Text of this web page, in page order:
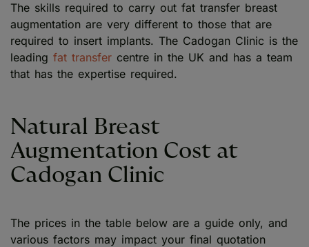
The skills required to carry out fat transfer breast
augmentation are very different to those that are
required to insert implants. The Cadogan Clinic is the
leading fat transfer centre in the UK and has a team
that has the expertise required.
Natural Breast
Augmentation Cost at
Cadogan Clinic
The prices in the table below are a guide only, and
various factors may impact your final quotation